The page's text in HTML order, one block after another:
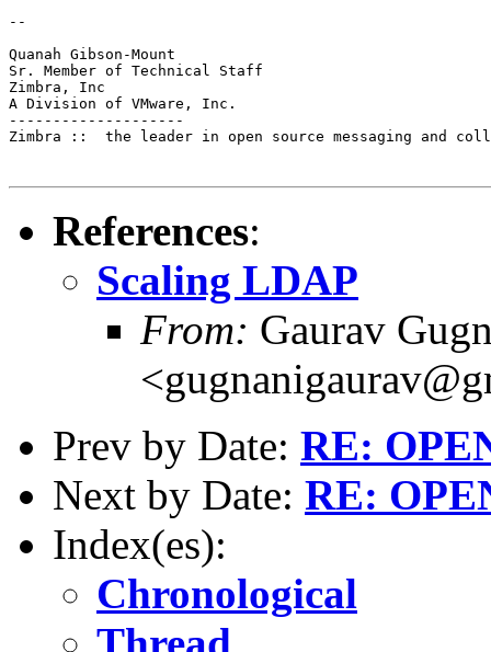
--
Quanah Gibson-Mount
Sr. Member of Technical Staff
Zimbra, Inc
A Division of VMware, Inc.
--------------------
Zimbra ::  the leader in open source messaging and
References:
Scaling LDAP
From: Gaurav
Prev by Date: RE:
Next by Date: RE:
Index(es):
Chronological
Thread